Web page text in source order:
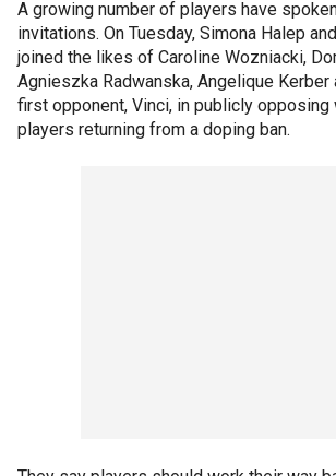
A growing number of players have
invitations. On Tuesday, Simona Halep
joined the likes of Caroline Wozniacki,
Agnieszka Radwanska, Angelique Kerber
first opponent, Vinci, in publicly
players returning from a doping ban.